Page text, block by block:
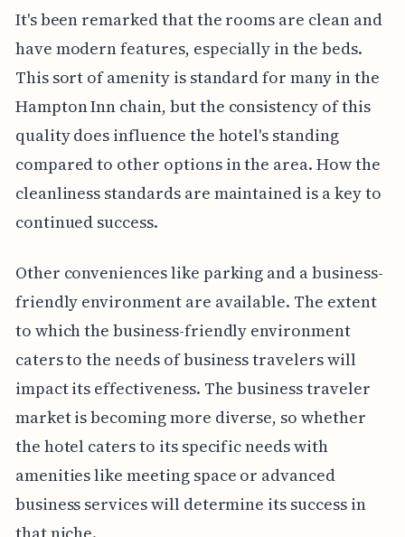
It's been remarked that the rooms are clean and
have modern features, especially in the beds.
This sort of amenity is standard for many in the
Hampton Inn chain, but the consistency of this
quality does influence the hotel's standing
compared to other options in the area. How the
cleanliness standards are maintained is a key to
continued success.
Other conveniences like parking and a business-
friendly environment are available. The extent
to which the business-friendly environment
caters to the needs of business travelers will
impact its effectiveness. The business traveler
market is becoming more diverse, so whether
the hotel caters to its specific needs with
amenities like meeting space or advanced
business services will determine its success in